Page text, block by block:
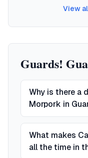
View
Guards!
Why is there a
Morpork in
What makes
all the time in